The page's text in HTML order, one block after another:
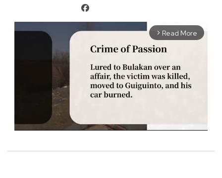
arrow_forward_ios Read More